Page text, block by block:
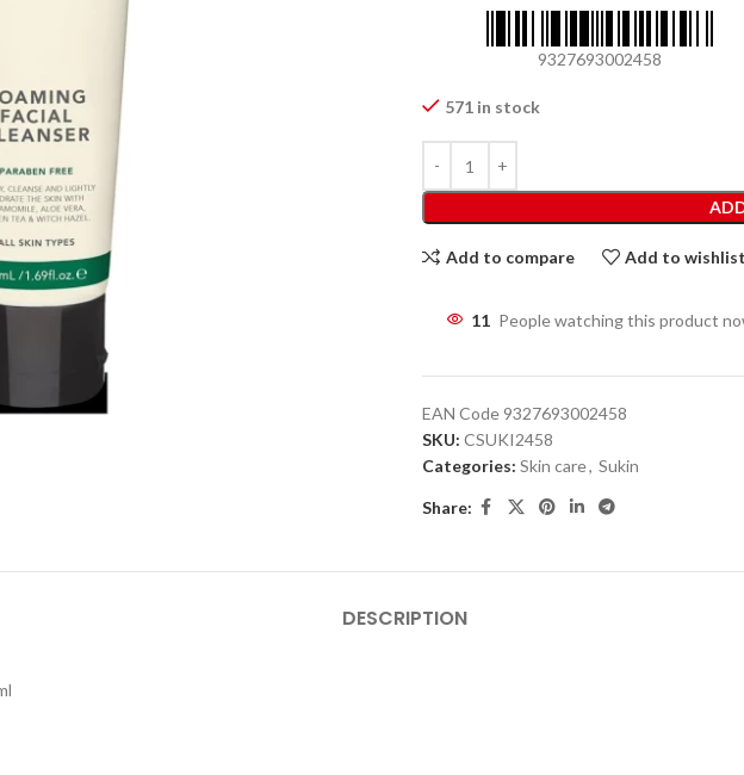
9327693002458
571 in stock
Add to compare Add to
11 People watching this product
EAN Code 9327693002458
SKU: CSUKI2458
Categories: Skin care, Sukin
Share:
DESCRIPTION